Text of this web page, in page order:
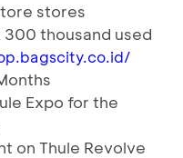
stores
300 thousand used
Expo for the
on Thule Revolve